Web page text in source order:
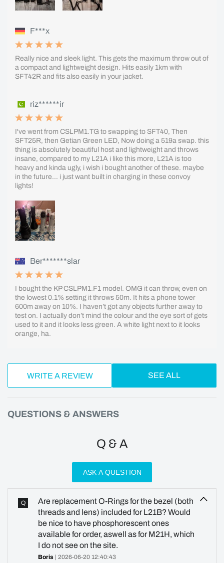
F***x
Really nice and sleek light. This gets the maximum throw out of
a compact and lightweight design. Hits easily 1km with
SFT42R and fits also easily in your jacket.
riz******ir
I've went from CSLPM1.TG to swapping to SFT40, Then
SFT25R, then Getian Green LED, Now doing a 519a swap. this
thing is absolutely beautiful host and lightweight and throws
insane, compared to my L21A i like this more, L21A is too
heavy and kinda ugly, i wish i bought another of these. maybe
in the future... i just want built in charging in these convoy
lights!
Ber*******slar
I bought the KP CSLPM1.F1 model. OMG it can throw, even on
the lowest 0.1% setting it throws 50m. It hits a phone tower
600m away on 10%. I haven’t got any objects further away to
test on. I actually don’t mind the colour and the eye sort of gets
used to it and it looks less green. A white light next to it looks
orange, ha.
WRITE A REVIEW SEE ALL
QUESTIONS & ANSWERS
Q & A
ASK A QUESTION
Q
Are replacement O-Rings for the bezel (both
threads and lens) included for L21B? Would
be nice to have phosphorescent ones
available for order, aswell as for M21H, which
I do not see on the site.
Boris | 2026-06-20 12:40:43